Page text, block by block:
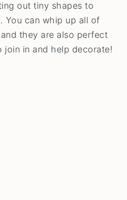
out tiny shapes to
You can whip up all of
they are also perfect
in and help decorate!